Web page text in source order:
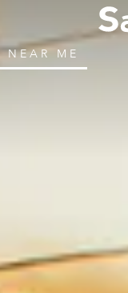
NEAR ME